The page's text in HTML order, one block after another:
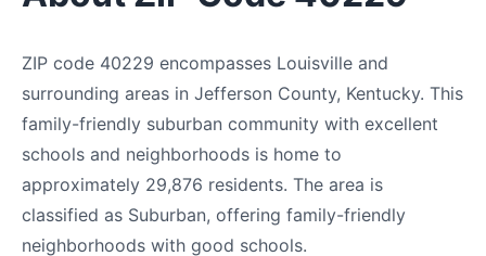
ZIP code 40229 encompasses Louisville and
surrounding areas in Jefferson County, Kentucky. This
family-friendly suburban community with excellent
schools and neighborhoods is home to
approximately 29,876 residents. The area is
classified as Suburban, offering family-friendly
neighborhoods with good schools.